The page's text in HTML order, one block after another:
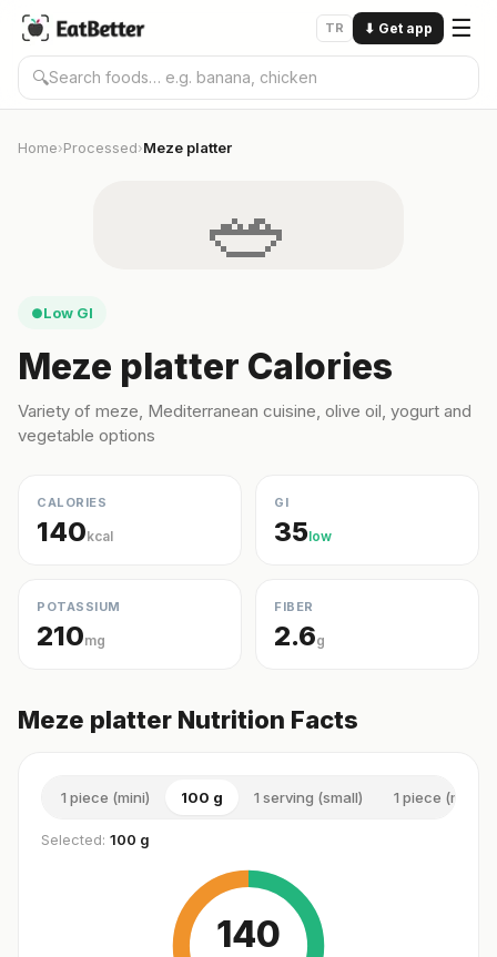
TR ⬇ Get app ☰
🔍
Home›Processed›Meze platter
🥗
●Low GI
Meze platter Calories
Variety of meze, Mediterranean cuisine, olive oil, yogurt and
vegetable options
CALORIES
140kcal
GI
35low
POTASSIUM
210mg
FIBER
2.6g
Meze platter Nutrition Facts
1 piece (mini) 100 g 1 serving (small) 1 piece
Selected: 100 g
140